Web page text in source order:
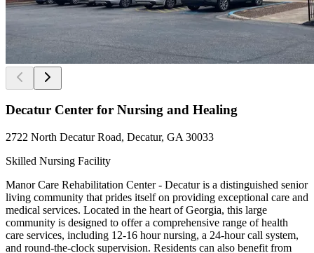
Decatur Center for Nursing and Healing
2722 North Decatur Road, Decatur, GA 30033
Skilled Nursing Facility
Manor Care Rehabilitation Center - Decatur is a distinguished senior
living community that prides itself on providing exceptional care and
medical services. Located in the heart of Georgia, this large
community is designed to offer a comprehensive range of health
care services, including 12-16 hour nursing, a 24-hour call system,
and round-the-clock supervision. Residents can also benefit from